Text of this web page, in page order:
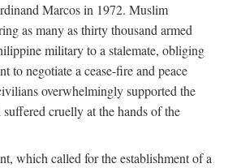
Marcos in 1972. Muslim
as many as thirty thousand armed
military to a stalemate, obliging
to negotiate a cease-fire and peace
overwhelmingly supported the
suffered cruelly at the hands of the
which called for the establishment of a